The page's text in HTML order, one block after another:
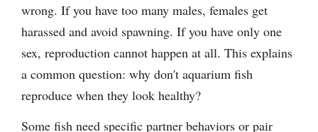
wrong. If you have too many males, females get
harassed and avoid spawning. If you have only one
sex, reproduction cannot happen at all. This explains
a common question: why don't aquarium fish
reproduce when they look healthy?
Some fish need specific partner behaviors or pair